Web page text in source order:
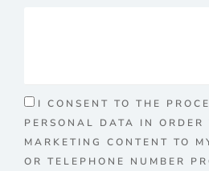
I CONSENT TO THE
PERSONAL DATA IN ORDER
MARKETING CONTENT TO
OR TELEPHONE NUMBER